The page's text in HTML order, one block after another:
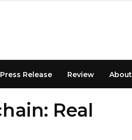
Press Release Review About
Real